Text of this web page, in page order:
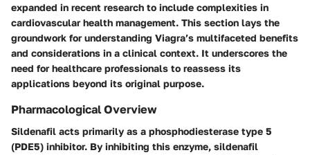
expanded in recent research to include complexities in
cardiovascular health management. This section lays the
groundwork for understanding Viagra’s multifaceted benefits
and considerations in a clinical context. It underscores the
need for healthcare professionals to reassess its
applications beyond its original purpose.
Pharmacological Overview
Sildenafil acts primarily as a phosphodiesterase type 5
(PDE5) inhibitor. By inhibiting this enzyme, sildenafil